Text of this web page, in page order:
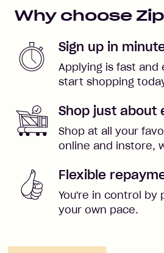
Why choose
Sign up in
Applying is fast and
start shopping
Shop just about
Shop at all your
online and instore,
Flexible
You're in control by
your own pace.